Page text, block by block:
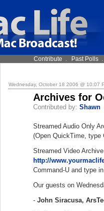
Contribute . Past Polls
Wednesday, October 18 2006 @ 10:07
Archives for
Contributed by: Shawn
Streamed Audio Only
(Open QuickTime, type
Streamed Video
http://
Command-U and type
Our guests on
- John Siracusa,